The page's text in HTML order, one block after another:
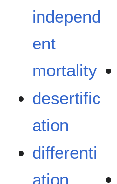
independ
ent
mortality
desertific
ation
differenti
ation